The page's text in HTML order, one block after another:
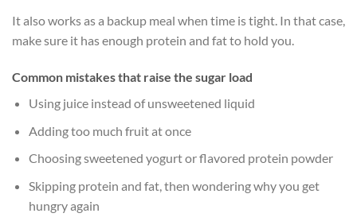
It also works as a backup meal when time is tight. In that case,
make sure it has enough protein and fat to hold you.
Common mistakes that raise the sugar load
Using juice instead of unsweetened liquid
Adding too much fruit at once
Choosing sweetened yogurt or flavored protein powder
Skipping protein and fat, then wondering why you get
hungry again